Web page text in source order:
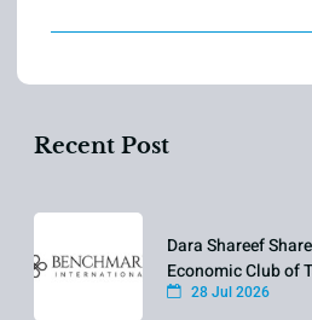
Recent Post
Dara Shareef
Economic Club of
28 Jul 2026